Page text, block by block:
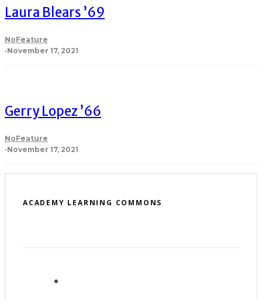
Laura Blears ’69
NoFeature
·November 17, 2021
Gerry Lopez ’66
NoFeature
·November 17, 2021
ACADEMY LEARNING COMMONS